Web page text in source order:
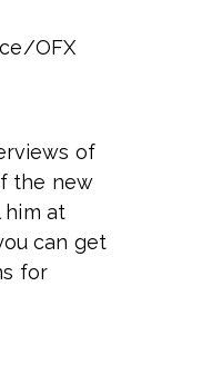
OFX
of
the new
him at
can get
for